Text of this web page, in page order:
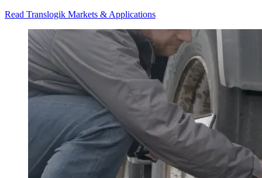
Read Translogik Markets & Applications